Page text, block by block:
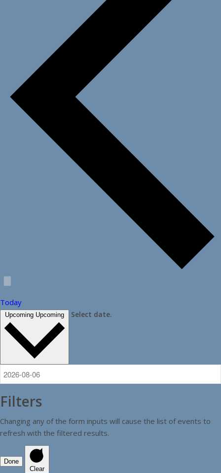
Today
Upcoming Upcoming Select date.
Filters
Changing any of the form inputs will cause the list of events to
refresh with the filtered results.
Done
Clear